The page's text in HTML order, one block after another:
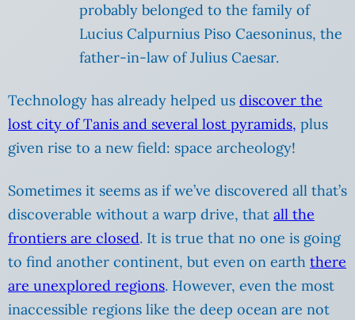
probably belonged to the family of
Lucius Calpurnius Piso Caesoninus, the
father-in-law of Julius Caesar.
Technology has already helped us discover the
lost city of Tanis and several lost pyramids, plus
given rise to a new field: space archeology!
Sometimes it seems as if we’ve discovered all that’s
discoverable without a warp drive, that all the
frontiers are closed. It is true that no one is going
to find another continent, but even on earth there
are unexplored regions. However, even the most
inaccessible regions like the deep ocean are not